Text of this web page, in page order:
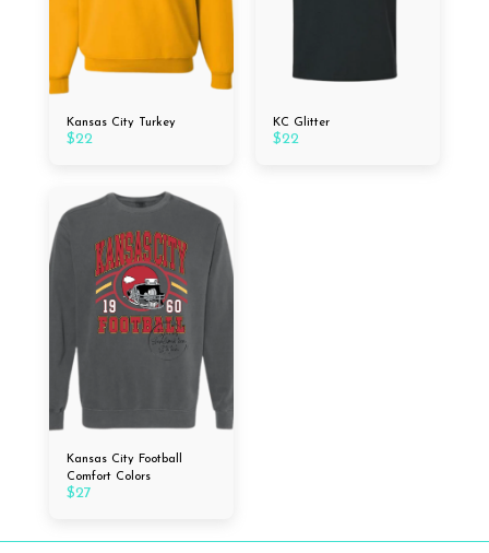
Kansas City Turkey
$22
KC Glitter
$22
Kansas City Football
Comfort Colors
$27